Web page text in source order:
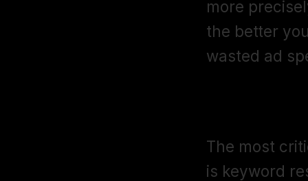
more
the better
wasted ad
The most
is keyword